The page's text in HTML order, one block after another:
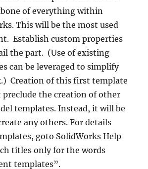
of everything within
This will be the most used
Establish custom properties
the part. (Use of existing
can be leveraged to simplify
Creation of this first template
preclude the creation of other
templates. Instead, it will be
any others. For details
goto SolidWorks Help
titles only for the words
templates”.